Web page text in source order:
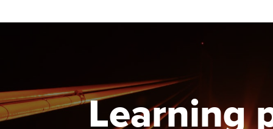
Discover our qualifications
Learn how to apply
University options
Tuition styles
qualifications
Learning